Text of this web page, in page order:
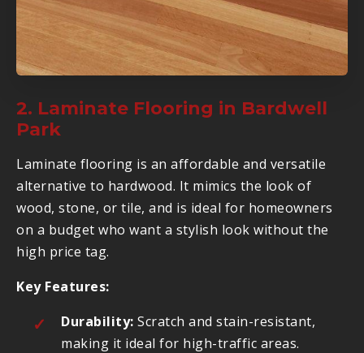
2. Laminate Flooring in Bardwell
Park
Laminate flooring is an affordable and versatile
alternative to hardwood. It mimics the look of
wood, stone, or tile, and is ideal for homeowners
on a budget who want a stylish look without the
high price tag.
Key Features:
Durability: Scratch and stain-resistant,
making it ideal for high-traffic areas.